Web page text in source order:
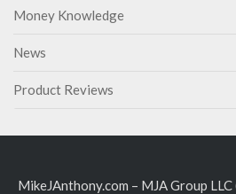
Money Knowledge
News
Product Reviews
MikeJAnthony.com – MJA Group